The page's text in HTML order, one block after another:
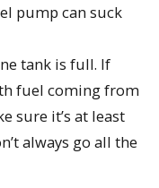
pump can suck
tank is full. If
fuel coming from
sure it’s at least
always go all the